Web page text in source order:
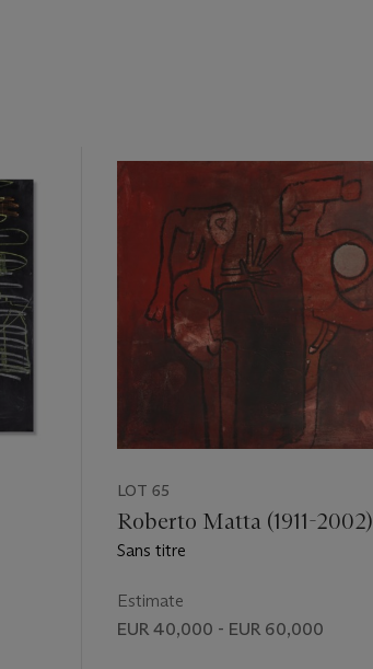
LOT 65
Roberto Matta (1911-2002)
Sans titre
Estimate
EUR 40,000 - EUR 60,000